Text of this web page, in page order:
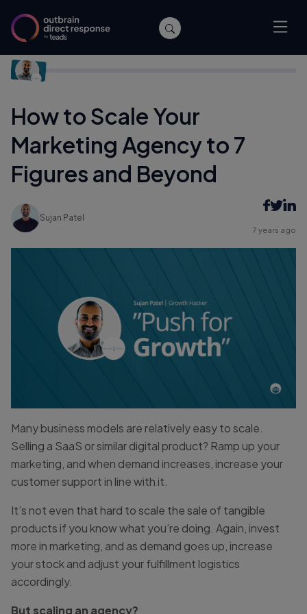
Home/Agencies
Figures and Beyond
How to Scale Your
Marketing Agency to 7
Figures and Beyond
Sujan Patel
7 years ago
Many business models are relatively easy to scale.
Selling a SaaS or similar digital product? Ramp up your
marketing, and when demand increases, increase your
customer support in line with it.
It’s not even that hard to scale the sale of tangible
products if you know what you’re doing. Again, invest
more in marketing, and as demand goes up, increase
your stock and adjust your fulfillment logistics
accordingly.
But scaling an agency?